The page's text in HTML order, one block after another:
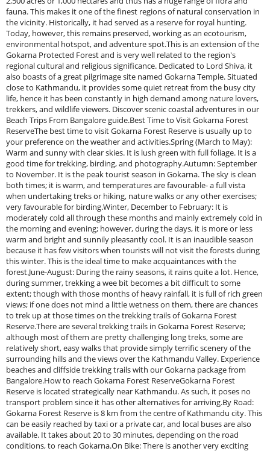
fauna. This makes it one of the finest regions of natural conservation in
the vicinity. Historically, it had served as a reserve for royal hunting.
Today, however, this remains preserved, working as an ecotourism,
environmental hotspot, and adventure spot.This is an extension of the
Gokarna Protected Forest and is very well related to the region's
regional cultural and religious significance. Dedicated to Lord Shiva, it
also boasts of a great pilgrimage site named Gokarna Temple. Situated
close to Kathmandu, it provides some quiet retreat from the busy city
life, hence it has been constantly in high demand among nature lovers,
trekkers, and wildlife viewers. Discover scenic coastal adventures in our
Beach Trips From Bangalore guide.Best Time to Visit Gokarna Forest
ReserveThe best time to visit Gokarna Forest Reserve is usually up to
your preference on the weather and activities.Spring (March to May):
Warm and sunny with clear skies. It is lush green with full foliage. It is a
good time for trekking, birding, and photography.Autumn: September
to November. It is the peak tourist season in Gokarna. The sky is clean
both times; it is warm, and temperatures are favourable- a full vista
when undertaking treks or hiking, nature walks or any other exercises;
very favourable for birding.Winter, December to February: It is
moderately cold all through these months and mainly extremely cold in
the morning and evening; however, during the days, it is more or less
warm and bright and sunnily pleasantly cool. It is an inaudible season
because it has few visitors when tourists will not visit the forests during
this winter. This is the ideal time to make acquaintances with the
forest.June-August: During the rainy seasons, it rains quite a lot. Hence,
during summer, trekking a wee bit becomes a bit difficult to some
extent; though with those months of heavy rainfall, it is full of rich green
views; if one does not mind a little wetness on them, there are chances
to trek up at those times on the trekking trails of Gokarna Forest
Reserve.There are several trekking trails in Gokarna Forest Reserve;
although most of them are pretty challenging long treks, some are
relatively short, easy walks that provide simply terrific scenery of the
surrounding hills and the views over the Kathmandu Valley. Experience
beaches and cliffside trekking trails with our Gokarna package from
Bangalore.How to reach Gokarna Forest ReserveGokarna Forest
Reserve is located strategically near Kathmandu. As such, it poses no
transport problem since it has other alternatives for arriving.By Road:
Gokarna Forest Reserve is 8 km from the centre of Kathmandu city. This
can be easily reached by taxi or a private car, and local buses are also
available. It takes about 20 to 30 minutes, depending on the road
conditions, to reach Gokarna.On Bike: There is another very exciting